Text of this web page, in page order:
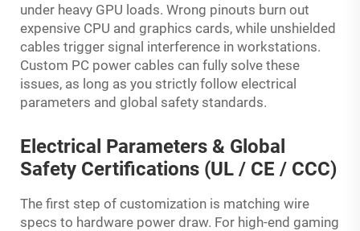
under heavy GPU loads. Wrong pinouts burn out
expensive CPU and graphics cards, while unshielded
cables trigger signal interference in workstations.
Custom PC power cables can fully solve these
issues, as long as you strictly follow electrical
parameters and global safety standards.
Electrical Parameters & Global
Safety Certifications (UL / CE / CCC)
The first step of customization is matching wire
specs to hardware power draw. For high-end gaming